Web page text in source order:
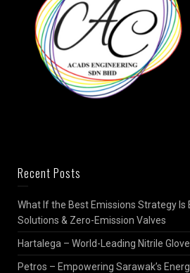
Recent Posts
What If the Best Emissions Strategy Is
Solutions & Zero-Emission Valves
Hartalega – World-Leading Nitrile
Petros – Empowering Sarawak’s